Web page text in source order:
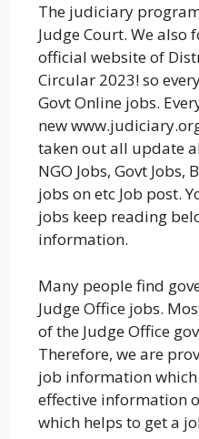
The judiciary
Judge Court. We also
official website of
Circular 2023! so
Govt Online jobs.
new
taken out all update
NGO Jobs, Govt Jobs,
jobs on etc Job post.
jobs keep reading
information.
Many people find
Judge Office jobs.
of the Judge Office
Therefore, we are
job information
effective information
which helps to get a